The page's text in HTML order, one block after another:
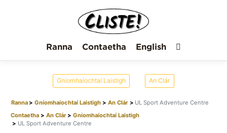
Ranna Contaetha English
Gníomhaíochtaí Laistigh An Clár
Ranna Gníomhaíochtaí Laistigh An Clár
UL Sport Adventure Centre
Contaetha
An Clár
Gníomhaíochtaí Laistigh
UL Sport Adventure Centre